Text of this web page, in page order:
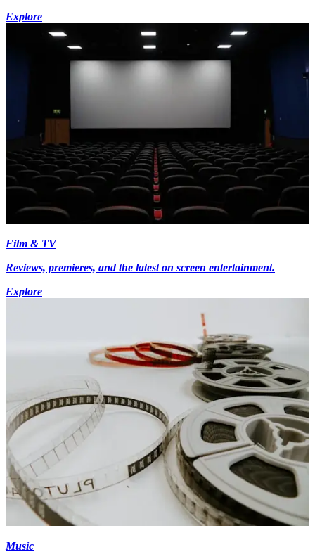
Explore
Film & TV
Reviews, premieres, and the latest on screen entertainment.
Explore
Music